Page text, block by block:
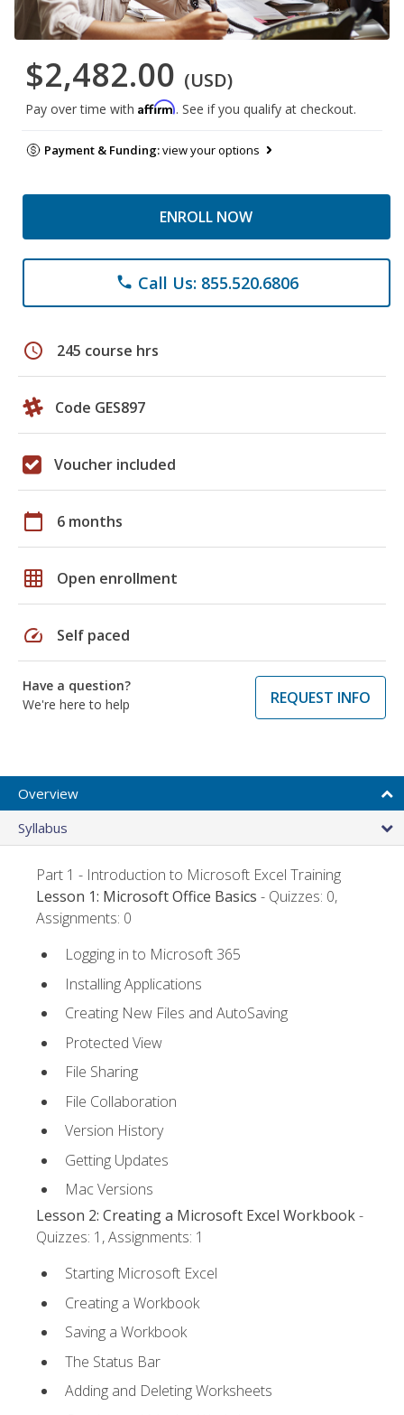
$2,482.00 (USD)
Pay over time with Affirm. See if you qualify at checkout.
Payment & Funding:view your options
ENROLL NOW
phone Call Us: 855.520.6806
schedule 245 course hrs
Code GES897
Voucher included
calendar_today 6 months
grid_on Open enrollment
speed Self paced
Have a question?
We're here to help
REQUEST INFO
Overview
Syllabus
Part 1 - Introduction to Microsoft Excel Training
Lesson 1: Microsoft Office Basics - Quizzes: 0,
Assignments: 0
Logging in to Microsoft 365
Installing Applications
Creating New Files and AutoSaving
Protected View
File Sharing
File Collaboration
Version History
Getting Updates
Mac Versions
Lesson 2: Creating a Microsoft Excel Workbook-
Quizzes: 1, Assignments: 1
Starting Microsoft Excel
Creating a Workbook
Saving a Workbook
The Status Bar
Adding and Deleting Worksheets